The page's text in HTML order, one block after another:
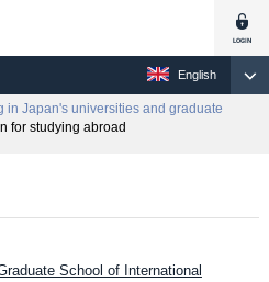
English
in Japan's universities and graduate
for studying abroad
School of International